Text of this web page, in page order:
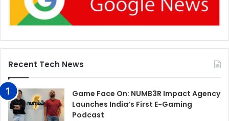
Recent Tech News
Game Face On: NUMB3R Impact Agency
Launches India’s First E-Gaming
Podcast